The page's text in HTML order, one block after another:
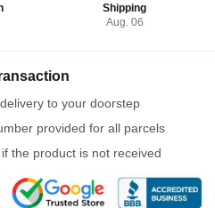
Shipping
Aug. 06
to your doorstep
provided for all parcels
the product is not received